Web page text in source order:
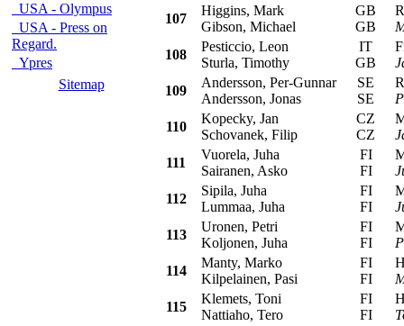
USA - Olympus
USA - Press on
Regard.
Ypres
Sitemap
107
Higgins, Mark
Gibson, Michael
GB
GB
108
Pesticcio, Leon
Sturla, Timothy
IT
GB
109
Andersson, Per-Gunnar
Andersson, Jonas
SE
SE
110
Kopecky, Jan
Schovanek, Filip
CZ
CZ
111
Vuorela, Juha
Sairanen, Asko
FI
FI
112
Sipila, Juha
Lummaa, Juha
FI
FI
113
Uronen, Petri
Koljonen, Juha
FI
FI
114
Manty, Marko
Kilpelainen, Pasi
FI
FI
115
Klemets, Toni
Nattiaho, Tero
FI
FI